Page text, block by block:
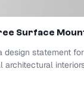
Surface
design statement for